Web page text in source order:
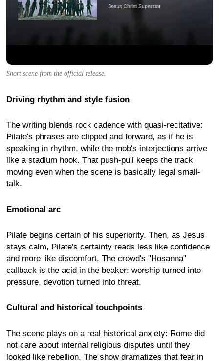
Short scene from the official release.
Driving rhythm and style fusion
The writing blends rock cadence with quasi-recitative:
Pilate's phrases are clipped and forward, as if he is
speaking in rhythm, while the mob's interjections arrive
like a stadium hook. That push-pull keeps the track
moving even when the scene is basically legal small-
talk.
Emotional arc
Pilate begins certain of his superiority. Then, as Jesus
stays calm, Pilate's certainty reads less like confidence
and more like discomfort. The crowd's "Hosanna"
callback is the acid in the beaker: worship turned into
pressure, devotion turned into threat.
Cultural and historical touchpoints
The scene plays on a real historical anxiety: Rome did
not care about internal religious disputes until they
looked like rebellion. The show dramatizes that fear in